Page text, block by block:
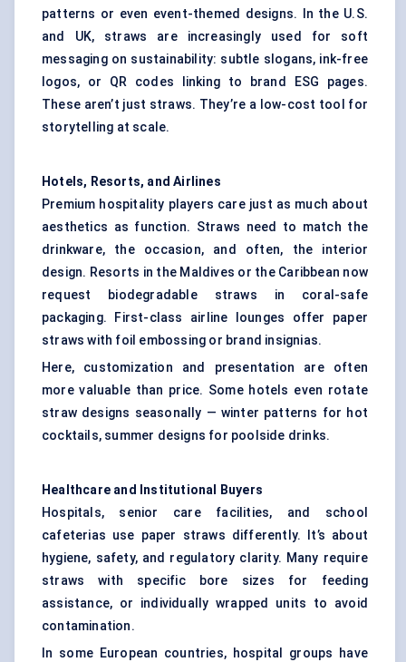
patterns or even event-themed designs. In the U.S.
and UK, straws are increasingly used for soft
messaging on sustainability: subtle slogans, ink-free
logos, or QR codes linking to brand ESG pages.
These aren’t just straws. They’re a low-cost tool for
storytelling at scale.
Hotels, Resorts, and Airlines
Premium hospitality players care just as much about
aesthetics as function. Straws need to match the
drinkware, the occasion, and often, the interior
design. Resorts in the Maldives or the Caribbean now
request biodegradable straws in coral-safe
packaging. First-class airline lounges offer paper
straws with foil embossing or brand insignias.
Here, customization and presentation are often
more valuable than price. Some hotels even rotate
straw designs seasonally — winter patterns for hot
cocktails, summer designs for poolside drinks.
Healthcare and Institutional Buyers
Hospitals, senior care facilities, and school
cafeterias use paper straws differently. It’s about
hygiene, safety, and regulatory clarity. Many require
straws with specific bore sizes for feeding
assistance, or individually wrapped units to avoid
contamination.
In some European countries, hospital groups have